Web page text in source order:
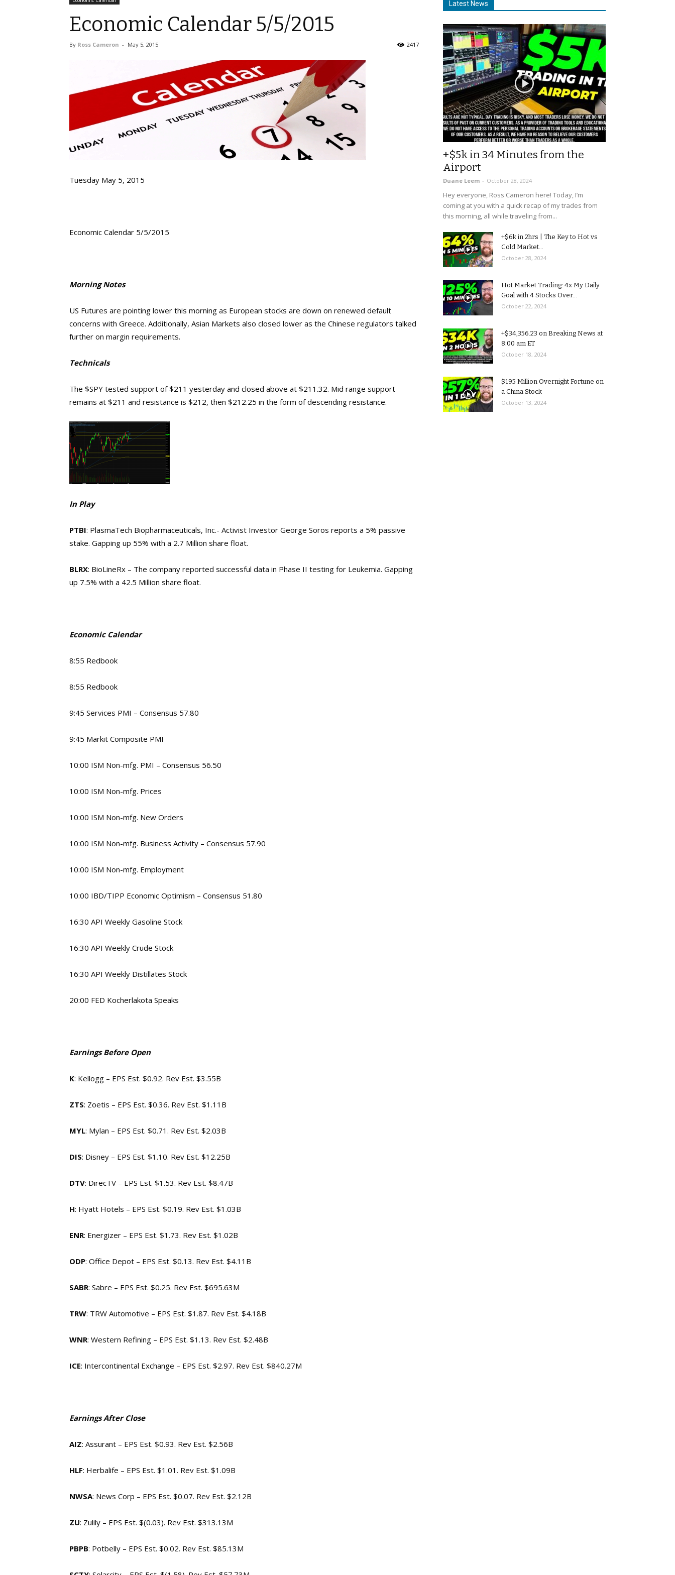
Economic Calendar 5/5/2015
By Ross Cameron - May 5, 2015 2417
Tuesday May 5, 2015
Economic Calendar 5/5/2015
Morning Notes
US Futures are pointing lower this morning as European stocks are down on renewed default
concerns with Greece. Additionally, Asian Markets also closed lower as the Chinese regulators talked
further on margin requirements.
Technicals
The $SPY tested support of $211 yesterday and closed above at $211.32. Mid range support
remains at $211 and resistance is $212, then $212.25 in the form of descending resistance.
In Play
PTBI: PlasmaTech Biopharmaceuticals, Inc.- Activist Investor George Soros reports a 5% passive
stake. Gapping up 55% with a 2.7 Million share float.
BLRX: BioLineRx – The company reported successful data in Phase II testing for Leukemia. Gapping
up 7.5% with a 42.5 Million share float.
Economic Calendar
8:55 Redbook
8:55 Redbook
9:45 Services PMI – Consensus 57.80
9:45 Markit Composite PMI
10:00 ISM Non-mfg. PMI – Consensus 56.50
10:00 ISM Non-mfg. Prices
10:00 ISM Non-mfg. New Orders
10:00 ISM Non-mfg. Business Activity – Consensus 57.90
10:00 ISM Non-mfg. Employment
10:00 IBD/TIPP Economic Optimism – Consensus 51.80
16:30 API Weekly Gasoline Stock
16:30 API Weekly Crude Stock
16:30 API Weekly Distillates Stock
20:00 FED Kocherlakota Speaks
Earnings Before Open
K: Kellogg – EPS Est. $0.92. Rev Est. $3.55B
ZTS: Zoetis – EPS Est. $0.36. Rev Est. $1.11B
MYL: Mylan – EPS Est. $0.71. Rev Est. $2.03B
DIS: Disney – EPS Est. $1.10. Rev Est. $12.25B
DTV: DirecTV – EPS Est. $1.53. Rev Est. $8.47B
H: Hyatt Hotels – EPS Est. $0.19. Rev Est. $1.03B
ENR: Energizer – EPS Est. $1.73. Rev Est. $1.02B
ODP: Office Depot – EPS Est. $0.13. Rev Est. $4.11B
SABR: Sabre – EPS Est. $0.25. Rev Est. $695.63M
TRW: TRW Automotive – EPS Est. $1.87. Rev Est. $4.18B
WNR: Western Refining – EPS Est. $1.13. Rev Est. $2.48B
ICE: Intercontinental Exchange – EPS Est. $2.97. Rev Est. $840.27M
Earnings After Close
AIZ: Assurant – EPS Est. $0.93. Rev Est. $2.56B
HLF: Herbalife – EPS Est. $1.01. Rev Est. $1.09B
NWSA: News Corp – EPS Est. $0.07. Rev Est. $2.12B
ZU: Zulily – EPS Est. $(0.03). Rev Est. $313.13M
PBPB: Potbelly – EPS Est. $0.02. Rev Est. $85.13M
Latest News
+$5k in 34 Minutes from the
Airport
Duane Leem - October 28, 2024
Hey everyone, Ross Cameron here! Today, I’m
coming at you with a quick recap of my trades from
this morning, all while traveling from...
+$6k in 2hrs | The Key to Hot vs
Cold Market...
October 28, 2024
Hot Market Trading: 4x My Daily
Goal with 4 Stocks Over...
October 22, 2024
+$34,356.23 on Breaking News at
8:00 am ET
October 18, 2024
$195 Million Overnight Fortune on
a China Stock
October 13, 2024